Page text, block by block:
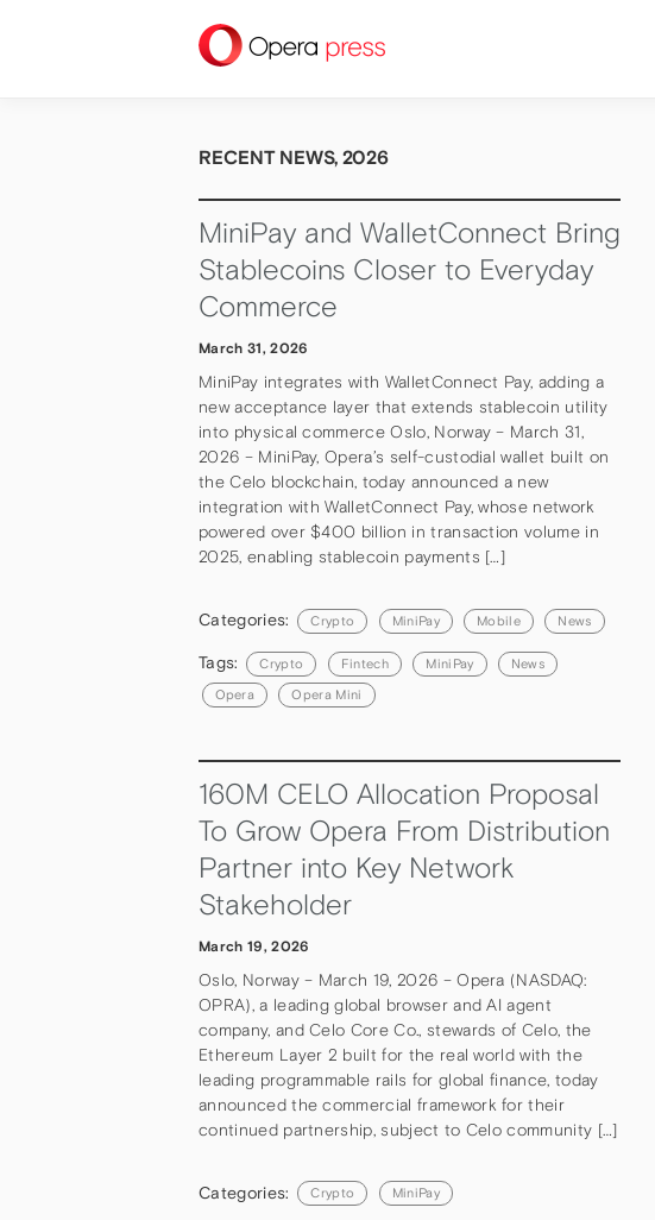
press
RECENT NEWS, 2026
MiniPay and WalletConnect Bring
Stablecoins Closer to Everyday
Commerce
March 31, 2026
MiniPay integrates with WalletConnect Pay, adding a
new acceptance layer that extends stablecoin utility
into physical commerce Oslo, Norway – March 31,
2026 – MiniPay, Opera’s self-custodial wallet built on
the Celo blockchain, today announced a new
integration with WalletConnect Pay, whose network
powered over $400 billion in transaction volume in
2025, enabling stablecoin payments […]
Categories: Crypto MiniPay Mobile News
Tags: Crypto Fintech MiniPay News
Opera Opera Mini
160M CELO Allocation Proposal
To Grow Opera From Distribution
Partner into Key Network
Stakeholder
March 19, 2026
Oslo, Norway – March 19, 2026 – Opera (NASDAQ:
OPRA), a leading global browser and AI agent
company, and Celo Core Co., stewards of Celo, the
Ethereum Layer 2 built for the real world with the
leading programmable rails for global finance, today
announced the commercial framework for their
continued partnership, subject to Celo community […]
Categories: Crypto MiniPay